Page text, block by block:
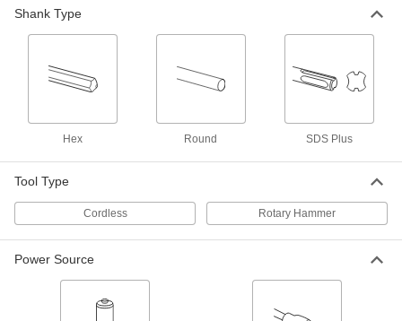
Shank Type
Hex Round SDS Plus
Tool Type
Cordless Rotary Hammer
Power Source